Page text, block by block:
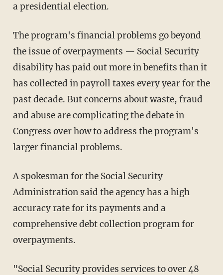
a presidential election.
The program's financial problems go beyond
the issue of overpayments — Social Security
disability has paid out more in benefits than it
has collected in payroll taxes every year for the
past decade. But concerns about waste, fraud
and abuse are complicating the debate in
Congress over how to address the program's
larger financial problems.
A spokesman for the Social Security
Administration said the agency has a high
accuracy rate for its payments and a
comprehensive debt collection program for
overpayments.
"Social Security provides services to over 48